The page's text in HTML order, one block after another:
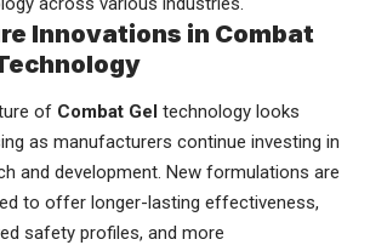
Innovations in Combat
of Combat Gel technology looks
as manufacturers continue investing in
and development. New formulations are
to offer longer-lasting effectiveness,
safety profiles, and more